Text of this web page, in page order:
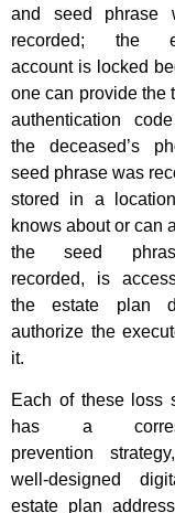
and seed phrase
recorded; the
account is locked
one can provide the
authentication
the deceased’s
seed phrase was
stored in a
knows about or can
the seed
recorded, is
the estate plan
authorize the
it.
Each of these loss
has a
prevention
well-designed
estate plan